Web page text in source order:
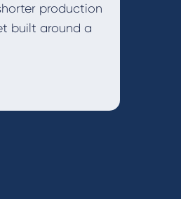
production
built around a